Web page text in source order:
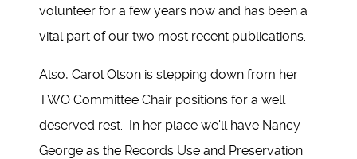
volunteer for a few years now and has been a
vital part of our two most recent publications.
Also, Carol Olson is stepping down from her
TWO Committee Chair positions for a well
deserved rest. In her place we'll have Nancy
George as the Records Use and Preservation